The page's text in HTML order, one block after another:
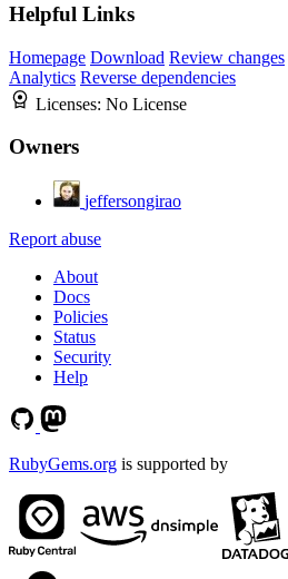
Helpful Links
Homepage Download Review changes
Analytics Reverse dependencies
Licenses: No License
Owners
jeffersongirao
Report abuse
About
Docs
Policies
Status
Security
Help
RubyGems.org is supported by